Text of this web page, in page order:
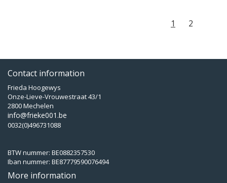
1 2
Contact information
Frieda Hoogewys
Onze-Lieve-Vrouwestraat 43/1
2800 Mechelen
info@frieke001.be
0032(0)496731088
BTW nummer: BE0882357530
Iban nummer: BE87779590076494
More information